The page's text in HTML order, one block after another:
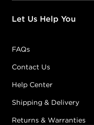
Let Us Help You
FAQs
Contact Us
Help Center
Shipping & Delivery
Returns & Warranties